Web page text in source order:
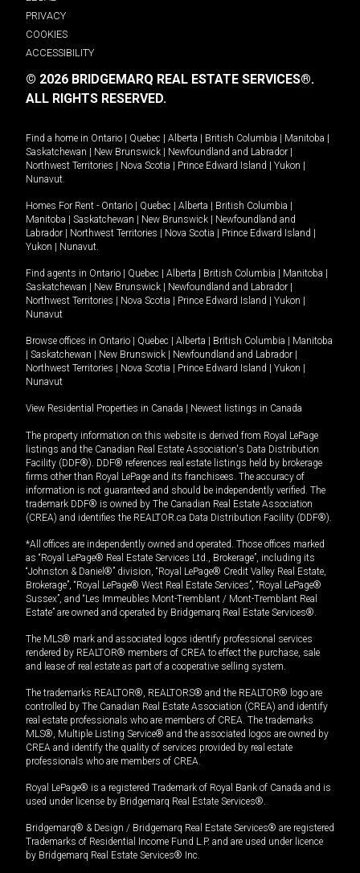
PRIVACY
COOKIES
ACCESSIBILITY
© 2026 BRIDGEMARQ REAL ESTATE SERVICES®.
ALL RIGHTS RESERVED.
Find a home in Ontario | Quebec | Alberta | British Columbia | Manitoba |
Saskatchewan | New Brunswick | Newfoundland and Labrador |
Northwest Territories | Nova Scotia | Prince Edward Island | Yukon |
Nunavut.
Homes For Rent - Ontario | Quebec | Alberta | British Columbia |
Manitoba | Saskatchewan | New Brunswick | Newfoundland and
Labrador | Northwest Territories | Nova Scotia | Prince Edward Island |
Yukon | Nunavut.
Find agents in Ontario | Quebec | Alberta | British Columbia | Manitoba |
Saskatchewan | New Brunswick | Newfoundland and Labrador |
Northwest Territories | Nova Scotia | Prince Edward Island | Yukon |
Nunavut
Browse offices in Ontario | Quebec | Alberta | British Columbia | Manitoba
| Saskatchewan | New Brunswick | Newfoundland and Labrador |
Northwest Territories | Nova Scotia | Prince Edward Island | Yukon |
Nunavut
View Residential Properties in Canada | Newest listings in Canada
The property information on this website is derived from Royal LePage
listings and the Canadian Real Estate Association's Data Distribution
Facility (DDF®). DDF® references real estate listings held by brokerage
firms other than Royal LePage and its franchisees. The accuracy of
information is not guaranteed and should be independently verified. The
trademark DDF® is owned by The Canadian Real Estate Association
(CREA) and identifies the REALTOR.ca Data Distribution Facility (DDF®).
*All offices are independently owned and operated. Those offices marked
as “Royal LePage® Real Estate Services Ltd., Brokerage”, including its
“Johnston & Daniel®” division, “Royal LePage® Credit Valley Real Estate,
Brokerage”, “Royal LePage® West Real Estate Services”, “Royal LePage®
Sussex”, and “Les Immeubles Mont-Tremblant / Mont-Tremblant Real
Estate” are owned and operated by Bridgemarq Real Estate Services®.
The MLS® mark and associated logos identify professional services
rendered by REALTOR® members of CREA to effect the purchase, sale
and lease of real estate as part of a cooperative selling system.
The trademarks REALTOR®, REALTORS® and the REALTOR® logo are
controlled by The Canadian Real Estate Association (CREA) and identify
real estate professionals who are members of CREA. The trademarks
MLS®, Multiple Listing Service® and the associated logos are owned by
CREA and identify the quality of services provided by real estate
professionals who are members of CREA.
Royal LePage® is a registered Trademark of Royal Bank of Canada and is
used under license by Bridgemarq Real Estate Services®.
Bridgemarq® & Design / Bridgemarq Real Estate Services® are registered
Trademarks of Residential Income Fund L.P. and are used under licence
by Bridgemarq Real Estate Services® Inc.